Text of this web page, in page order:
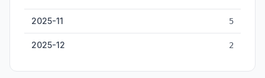
2025-11 5
2025-12 2